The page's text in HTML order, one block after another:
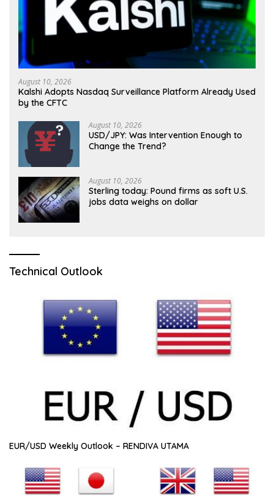
August 10, 2026
Kalshi Adopts Nasdaq Surveillance Platform Already Used
by the CFTC
August 10, 2026
USD/JPY: Was Intervention Enough to
Change the Trend?
August 10, 2026
Sterling today: Pound firms as soft U.S.
jobs data weighs on dollar
Technical Outlook
EUR/USD Weekly Outlook – RENDIVA UTAMA